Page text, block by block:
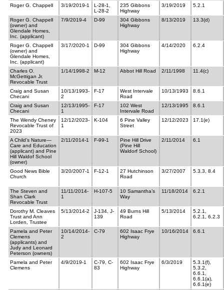
Roger G. Chappell 3/19/2019-1
L-28-1,
L-28-2
235 Gibbons
Highway
3/19/2019 5.2.1
Roger G. Chappell
(owner) and
Glendale Homes,
Inc. (applicant)
7/9/2019-4 D-99
304 Gibbons
Highway
8/13/2019 13.3(d)
Roger G. Chappell
(owner) and
Glendale Homes,
Inc. (applicant)
3/17/2020-1 D-99
304 Gibbons
Highway
4/14/2020 6.2.4
Charles O.
McGettigan Jr.
Revocable Trust
1/14/1998-2 M-12 Abbot Hill Road 2/11/1998 11.4(c)
Craig and Susan
Checani
10/13/1993-
2
F-17
West Intervale
Road
10/13/1993 8.6.1
Craig and Susan
Checani
12/13/1995-
1
F-17
102 West
Intervale Road
12/13/1995 8.6.1
The Wendy Cheney
Revocable Trust of
2023
12/12/2023-
1
K-104
6 Pine Valley
Street
12/12/2023 17.1(e)
A Child’s Nature—
Care and Education
(applicant) and Pine
Hill Waldof School
(owner)
2/11/2014-1 F-99-1
Pine Hill Drive
(Pine Hill
Waldorf School)
2/11/2014 6.1
Good News Bible
Church
3/20/2007-1 F-12-1
27 Hutchinson
Road
3/27/2007 5.3.3, 8.4
The Steven and
Shan Clark
Revocable Trust
11/11/2014-
1
H-107-5
10 Samantha’s
Way
11/18/2014 6.2.1
Dorothy M. Cleaves
Trust and Ann
Lorden, Trustee
5/13/2014-2
J-134, J-
139
49 Burns Hill
Road
5/13/2014
5.2.1,
6.2.1, 6.2.3
Pamela and Peter
Clemens
(applicants) and
Judy and Leonard
Peterson (owners)
10/14/2014-
2
C-79
602 Isaac Frye
Highway
10/16/2014 6.6.1
Pamela and Peter
Clemens
4/9/2019-1
C-79, C-
83
602 Isaac Frye
Highway
6/3/2019
5.3.1(f),
5.3.2,
6.6.1,
6.6.1(a),
6.6.1(e)